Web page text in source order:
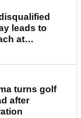
leads to
at
turns golf
after